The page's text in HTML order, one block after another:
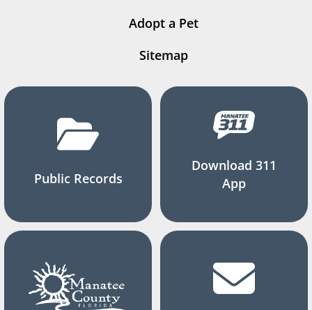
Adopt a Pet
Sitemap
Public Records
Download 311
App